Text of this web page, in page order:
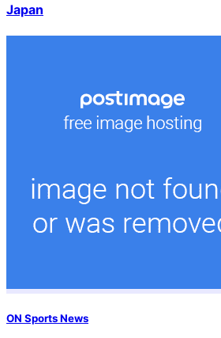
Japan
ON Sports News